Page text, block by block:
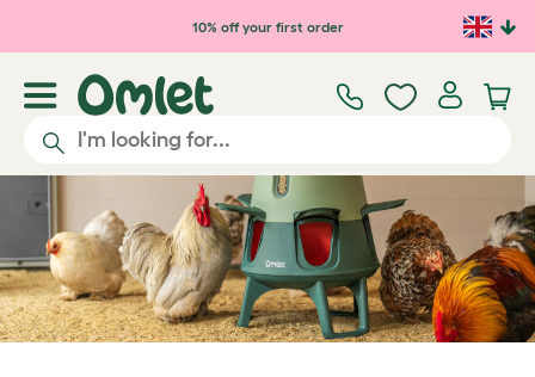
Skip to main content10% off your first order